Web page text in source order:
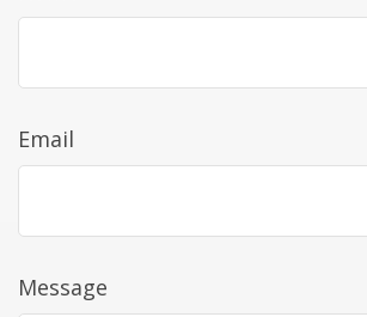
Email
Message